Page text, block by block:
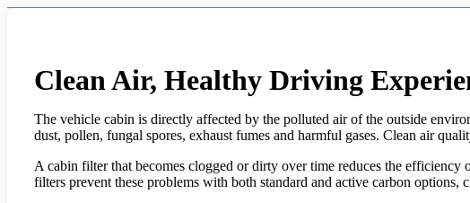
Clean Air, Healthy Driving
The vehicle cabin is directly affected by the polluted air of the outside
dust, pollen, fungal spores, exhaust fumes and harmful gases. Clean air
A cabin filter that becomes clogged or dirty over time reduces the
filters prevent these problems with both standard and active carbon options,